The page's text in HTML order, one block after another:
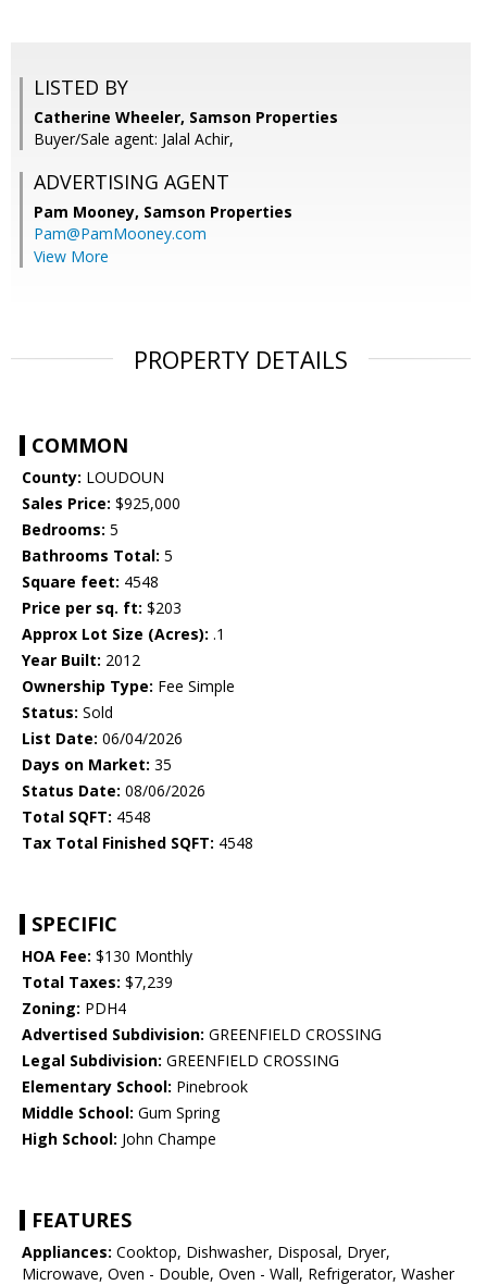
LISTED BY
Catherine Wheeler, Samson Properties
Buyer/Sale agent: Jalal Achir,
ADVERTISING AGENT
Pam Mooney, Samson Properties
Pam@PamMooney.com
View More
PROPERTY DETAILS
COMMON
County: LOUDOUN
Sales Price: $925,000
Bedrooms: 5
Bathrooms Total: 5
Square feet: 4548
Price per sq. ft: $203
Approx Lot Size (Acres): .1
Year Built: 2012
Ownership Type: Fee Simple
Status: Sold
List Date: 06/04/2026
Days on Market: 35
Status Date: 08/06/2026
Total SQFT: 4548
Tax Total Finished SQFT: 4548
SPECIFIC
HOA Fee: $130 Monthly
Total Taxes: $7,239
Zoning: PDH4
Advertised Subdivision: GREENFIELD CROSSING
Legal Subdivision: GREENFIELD CROSSING
Elementary School: Pinebrook
Middle School: Gum Spring
High School: John Champe
FEATURES
Appliances: Cooktop, Dishwasher, Disposal, Dryer,
Microwave, Oven - Double, Oven - Wall, Refrigerator, Washer